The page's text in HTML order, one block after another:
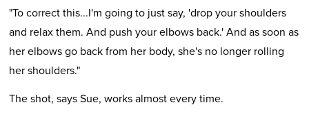
"To correct this...I'm going to just say, 'drop your shoulders
and relax them. And push your elbows back.' And as soon as
her elbows go back from her body, she's no longer rolling
her shoulders."
The shot, says Sue, works almost every time.